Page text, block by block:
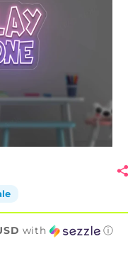
with
ⓘ